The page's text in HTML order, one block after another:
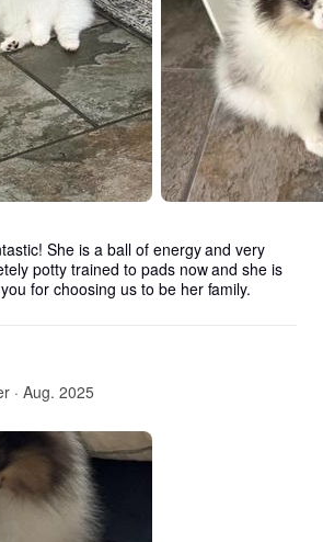
She is a ball of energy and very
potty trained to pads now and she is
for choosing us to be her family.
· Aug. 2025